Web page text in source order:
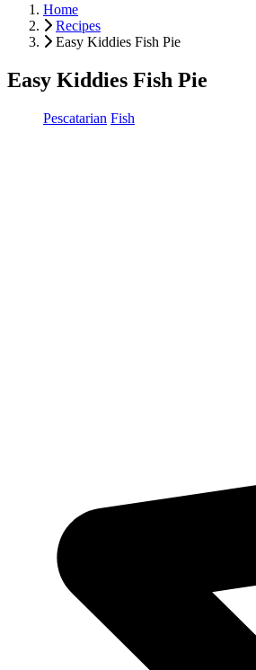
Home
Recipes
Easy Kiddies Fish Pie
Easy Kiddies Fish Pie
Pescatarian Fish